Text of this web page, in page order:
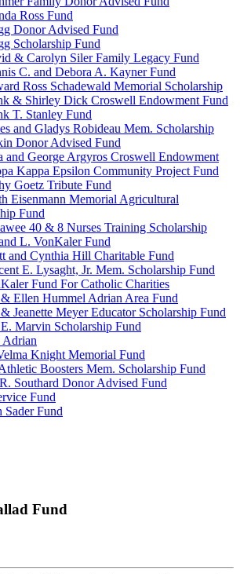
Ross Fund
Donor Advised Fund
Scholarship Fund
& Carolyn Siler Family Legacy Fund
C. and Debora A. Kayner Fund
Ross Schadewald Memorial Scholarship
& Shirley Dick Croswell Endowment Fund
T. Stanley Fund
and Gladys Robideau Mem. Scholarship
Donor Advised Fund
and George Argyros Croswell Endowment
Kappa Epsilon Community Project Fund
Goetz Tribute Fund
Eisenmann Memorial Agricultural
Fund
40 & 8 Nurses Training Scholarship
L. VonKaler Fund
and Cynthia Hill Charitable Fund
E. Lysaght, Jr. Mem. Scholarship Fund
Fund For Catholic Charities
Ellen Hummel Adrian Area Fund
Jeanette Meyer Educator Scholarship Fund
Marvin Scholarship Fund
Adrian
Knight Memorial Fund
Boosters Mem. Scholarship Fund
Southard Donor Advised Fund
Fund
Sader Fund
Fund